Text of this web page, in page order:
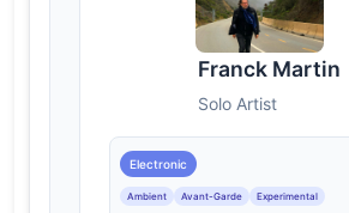
Franck Martin
Solo Artist
Electronic
Ambient Avant-Garde Experimental